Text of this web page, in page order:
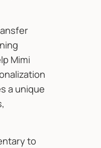
Mimi
a unique
to